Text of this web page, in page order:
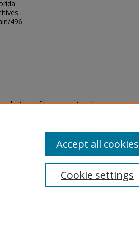
496
of legacy material
are experiencing difficulty
a request through the
Cookie settings
Accept all cookies